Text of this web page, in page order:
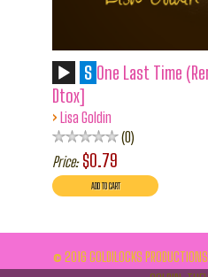
S One Last Time
Dtox]
› Lisa Goldin
0
Price: $0.79
© 2016 GOLDILOCKS